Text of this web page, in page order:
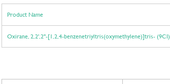
Product Name
Oxirane, 2,2',2''-[1,2,4-benzenetriyltris(oxymethylene)]tris- (9CI)